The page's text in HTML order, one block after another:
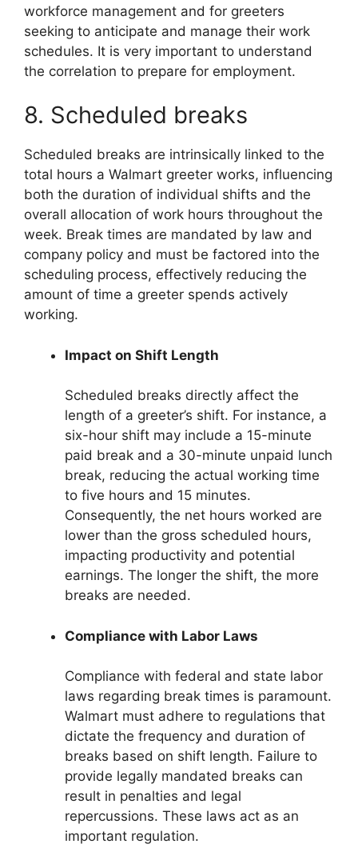
workforce management and for greeters
seeking to anticipate and manage their work
schedules. It is very important to understand
the correlation to prepare for employment.
8. Scheduled breaks
Scheduled breaks are intrinsically linked to the
total hours a Walmart greeter works, influencing
both the duration of individual shifts and the
overall allocation of work hours throughout the
week. Break times are mandated by law and
company policy and must be factored into the
scheduling process, effectively reducing the
amount of time a greeter spends actively
working.
Impact on Shift Length
Scheduled breaks directly affect the
length of a greeter’s shift. For instance, a
six-hour shift may include a 15-minute
paid break and a 30-minute unpaid lunch
break, reducing the actual working time
to five hours and 15 minutes.
Consequently, the net hours worked are
lower than the gross scheduled hours,
impacting productivity and potential
earnings. The longer the shift, the more
breaks are needed.
Compliance with Labor Laws
Compliance with federal and state labor
laws regarding break times is paramount.
Walmart must adhere to regulations that
dictate the frequency and duration of
breaks based on shift length. Failure to
provide legally mandated breaks can
result in penalties and legal
repercussions. These laws act as an
important regulation.